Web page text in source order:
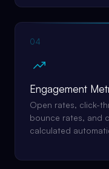
04
Engagement
Open rates, click-
bounce rates, and
calculated